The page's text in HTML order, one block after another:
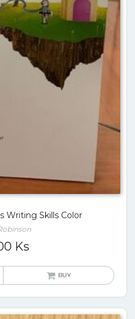
Writing Skills Color
Ks
BUY